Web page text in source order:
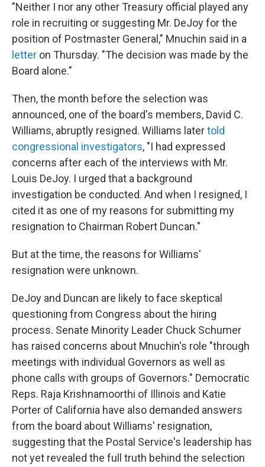
"Neither I nor any other Treasury official played any
role in recruiting or suggesting Mr. DeJoy for the
position of Postmaster General," Mnuchin said in a
letter on Thursday. "The decision was made by the
Board alone."
Then, the month before the selection was
announced, one of the board's members, David C.
Williams, abruptly resigned. Williams latertold
congressional investigators, "I had expressed
concerns after each of the interviews with Mr.
Louis DeJoy. I urged that a background
investigation be conducted. And when I resigned, I
cited it as one of my reasons for submitting my
resignation to Chairman Robert Duncan."
But at the time, the reasons for Williams'
resignation were unknown.
DeJoy and Duncan are likely to face skeptical
questioning from Congress about the hiring
process. Senate Minority Leader Chuck Schumer
has raised concerns about Mnuchin's role "through
meetings with individual Governors as well as
phone calls with groups of Governors." Democratic
Reps. Raja Krishnamoorthi of Illinois and Katie
Porter of California have also demanded answers
from the board about Williams' resignation,
suggesting that the Postal Service's leadership has
not yet revealed the full truth behind the selection